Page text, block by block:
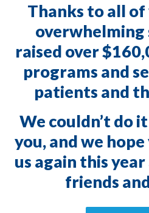
Thanks to all
overwhelming
raised over
programs and
patients and
We couldn’t do
you, and we
us again this
friends